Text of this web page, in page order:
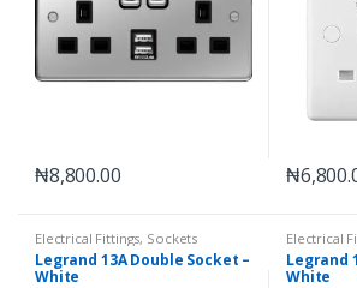
₦8,800.00 ₦
Electrical Fittings, Sockets
Legrand 13A Double Socket –
White
Electrical
Legrand
White